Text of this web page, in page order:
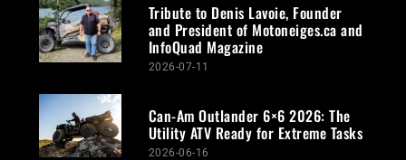
Tribute to Denis Lavoie, Founder
and President of Motoneiges.ca and
InfoQuad Magazine
2026-07-11
Can-Am Outlander 6×6 2026: The
Utility ATV Ready for Extreme Tasks
2026-06-16